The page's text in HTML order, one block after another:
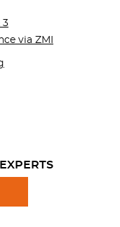
3
via ZMI